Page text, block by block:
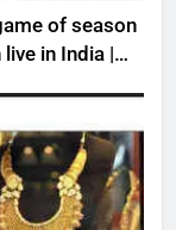
of season
in India |